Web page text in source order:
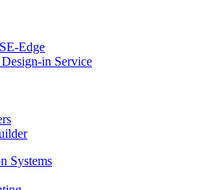
Edge
in Service
Systems